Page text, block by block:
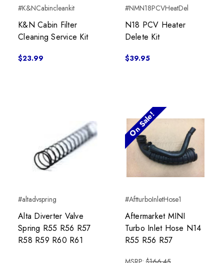
#K&NCabincleankit
K&N Cabin Filter
Cleaning Service Kit
$23.99
#NMN18PCVHeatDel
N18 PCV Heater
Delete Kit
$39.95
#altadvspring
Alta Diverter Valve
Spring R55 R56 R57
R58 R59 R60 R61
On Sale!
#AftturboInletHose1
Aftermarket MINI
Turbo Inlet Hose N14
R55 R56 R57